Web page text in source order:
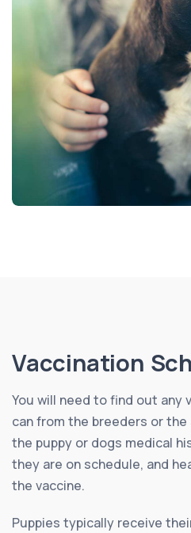
Vaccination
You will need to find out any
can from the breeders or
the puppy or dogs medical
they are on schedule, and
the vaccine.
Puppies typically receive